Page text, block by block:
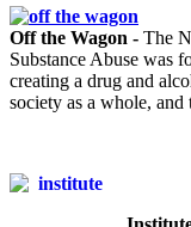
Off the Wagon - The
Substance Abuse was
creating a drug and
society as a whole,